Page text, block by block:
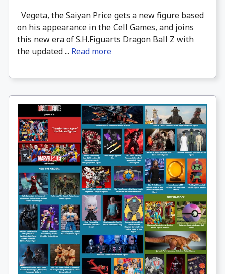
Vegeta, the Saiyan Price gets a new figure based
on his appearance in the Cell Games, and joins
this new era of S.H.Figuarts Dragon Ball Z with
the updated ... Read more